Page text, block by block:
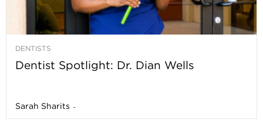
DENTISTS
Dentist Spotlight: Dr. Dian Wells
Sarah Sharits -